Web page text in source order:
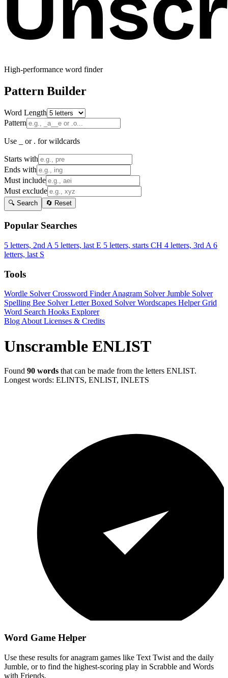
High-performance word finder
Pattern Builder
Word Length
Pattern
Use _ or . for wildcards
Starts with
Ends with
Must include
Must exclude
🔍 Search 🔄 Reset
Popular Searches
5 letters, 2nd A 5 letters, last E 5 letters, starts CH 4 letters, 3rd A 6
letters, last S
Tools
Wordle SolverCrossword FinderAnagram SolverJumble Solver
Spelling Bee SolverLetter Boxed SolverWordscapes HelperGrid
Word Search Hooks Explorer
Blog About Licenses & Credits
Unscramble ENLIST
Found 90 words that can be made from the letters ENLIST.
Longest words: ELINTS, ENLIST, INLETS
Word Game Helper
Use these results for anagram games like Text Twist and the daily
Jumble, or to find the highest-scoring play in Scrabble and Words
with Friends.